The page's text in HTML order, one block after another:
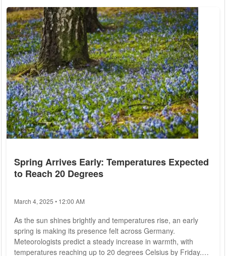
economic consequences. Kuban, a prominent figure within
the CDU and former leader of the Young Union, stated that
the upcoming negotiations must...
Spring Arrives Early: Temperatures Expected
to Reach 20 Degrees
March 4, 2025 • 12:00 AM
As the sun shines brightly and temperatures rise, an early
spring is making its presence felt across Germany.
Meteorologists predict a steady increase in warmth, with
temperatures reaching up to 20 degrees Celsius by Friday.